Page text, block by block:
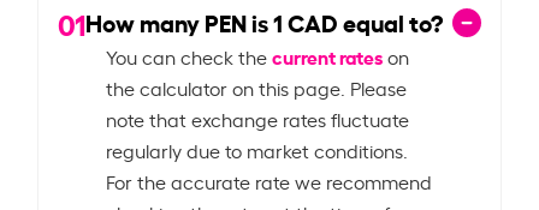
01How many PEN is1CAD equal to?
You can check thecurrent rateson
the calculator on this page. Please
note that exchange rates fluctuate
regularly due to market conditions.
For the accurate rate we recommend